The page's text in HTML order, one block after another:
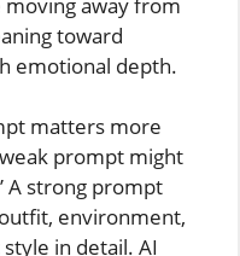
toward
emotional depth.
matters more
prompt might
A strong prompt
environment,
in detail. AI